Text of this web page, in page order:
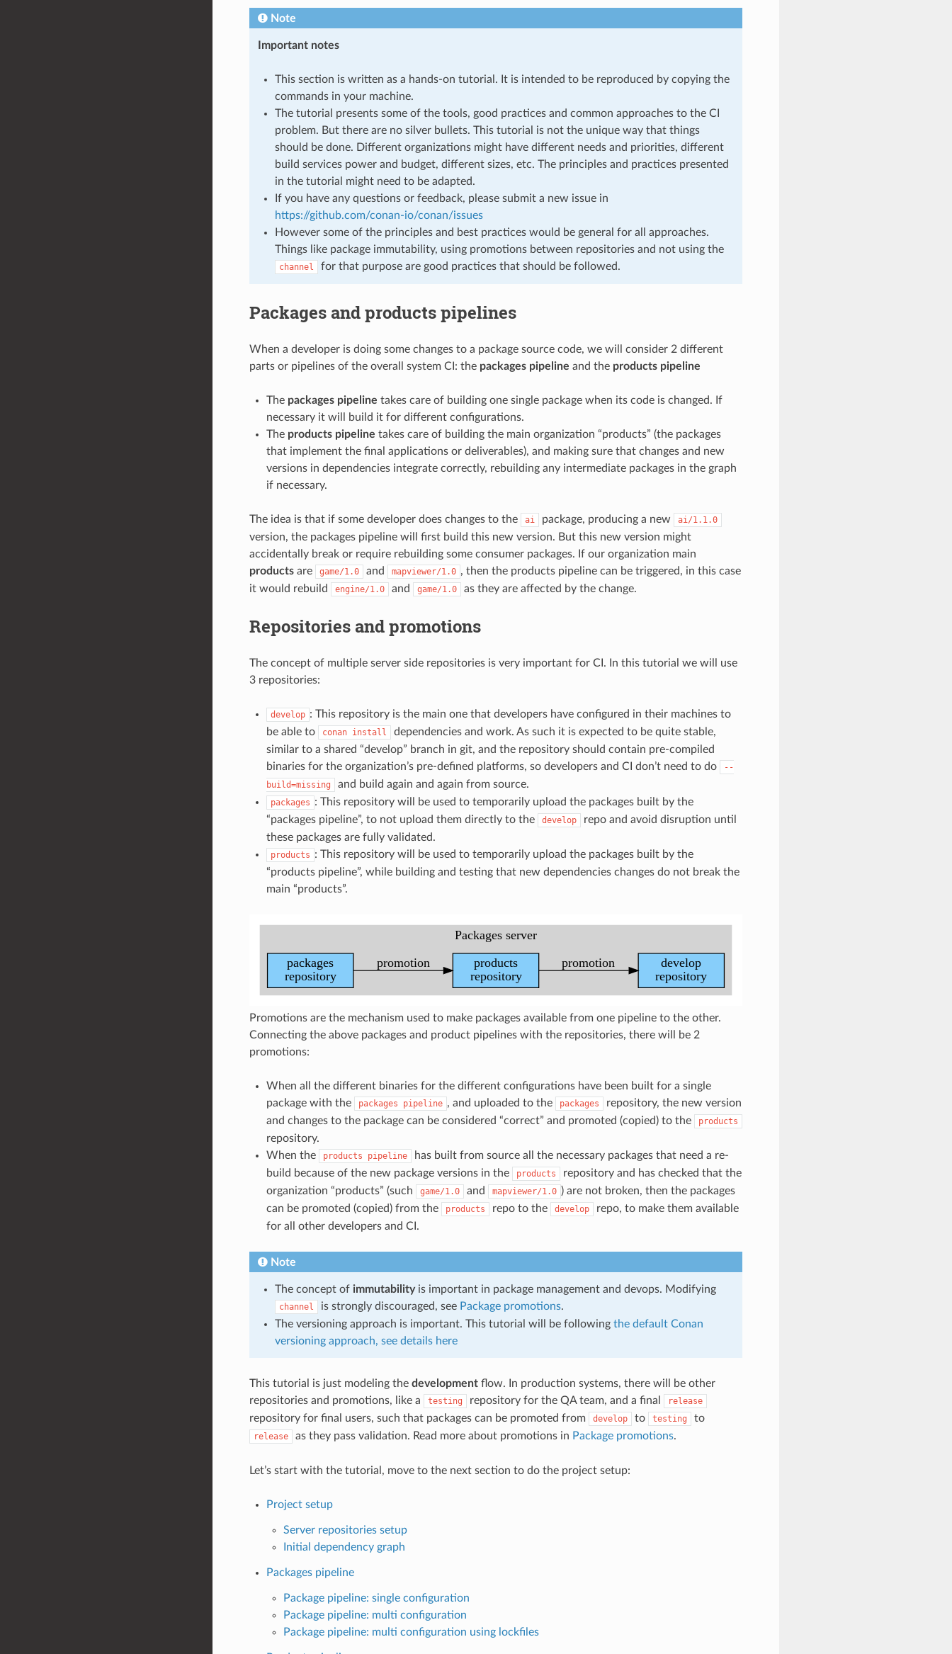
Note
Important notes
This section is written as a hands-on tutorial. It is intended to be reproduced by copying the
commands in your machine.
The tutorial presents some of the tools, good practices and common approaches to the CI
problem. But there are no silver bullets. This tutorial is not the unique way that things
should be done. Different organizations might have different needs and priorities, different
build services power and budget, different sizes, etc. The principles and practices presented
in the tutorial might need to be adapted.
If you have any questions or feedback, please submit a new issue in
https://github.com/conan-io/conan/issues
However some of the principles and best practices would be general for all approaches.
Things like package immutability, using promotions between repositories and not using the
channel for that purpose are good practices that should be followed.
Packages and products pipelines
When a developer is doing some changes to a package source code, we will consider 2 different
parts or pipelines of the overall system CI: the packages pipeline and the products pipeline
The packages pipeline takes care of building one single package when its code is changed. If
necessary it will build it for different configurations.
The products pipeline takes care of building the main organization “products” (the packages
that implement the final applications or deliverables), and making sure that changes and new
versions in dependencies integrate correctly, rebuilding any intermediate packages in the graph
if necessary.
The idea is that if some developer does changes to the ai package, producing a new ai/1.1.0
version, the packages pipeline will first build this new version. But this new version might
accidentally break or require rebuilding some consumer packages. If our organization main
productsare game/1.0 and mapviewer/1.0 , then the products pipeline can be triggered, in this case
it would rebuild
engine/1.0 and game/1.0 as they are affected by the change.
Repositories and promotions
The concept of multiple server side repositories is very important for CI. In this tutorial we will use
3 repositories:
develop : This repository is the main one that developers have configured in their machines to
be able to
conan install
dependencies and work. As such it is expected to be quite stable,
similar to a shared “develop” branch in git, and the repository should contain pre-compiled
binaries for the organization’s pre-defined platforms, so developers and CI don’t need to do
--
build=missing
and build again and again from source.
packages : This repository will be used to temporarily upload the packages built by the
“packages pipeline”, to not upload them directly to the
develop
repo and avoid disruption until
these packages are fully validated.
products : This repository will be used to temporarily upload the packages built by the
“products pipeline”, while building and testing that new dependencies changes do not break the
main “products”.
Promotions are the mechanism used to make packages available from one pipeline to the other.
Connecting the above packages and product pipelines with the repositories, there will be 2
promotions:
When all the different binaries for the different configurations have been built for a single
package with the
packages pipeline , and uploaded to the packages
repository, the new version
and changes to the package can be considered “correct” and promoted (copied) to the
products
repository.
When the
products pipeline
has built from source all the necessary packages that need a re-
build because of the new package versions in the
products
repository and has checked that the
organization “products” (such
game/1.0 and mapviewer/1.0 ) are not broken, then the packages
can be promoted (copied) from the
products repo to the develop
repo, to make them available
for all other developers and CI.
Note
The concept of immutabilityis important in package management and devops. Modifying
channel is strongly discouraged, see Package promotions.
The versioning approach is important. This tutorial will be following the default Conan
versioning approach, see details here
This tutorial is just modeling the developmentflow. In production systems, there will be other
repositories and promotions, like a
testing repository for the QA team, and a final release
repository for final users, such that packages can be promoted from develop to testing to
release as they pass validation. Read more about promotions in Package promotions.
Let’s start with the tutorial, move to the next section to do the project setup:
Project setup
Server repositories setup
Initial dependency graph
Packages pipeline
Package pipeline: single configuration
Package pipeline: multi configuration
Package pipeline: multi configuration using lockfiles